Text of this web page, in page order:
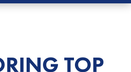
TOP